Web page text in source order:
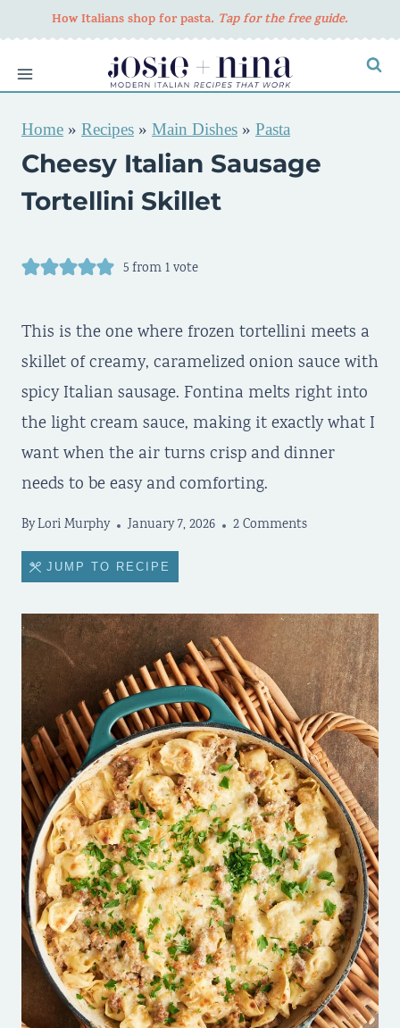
to
content
How Italians shop for pasta. Tap for the free guide.
Home » Recipes » Main Dishes » Pasta
Cheesy Italian Sausage
Tortellini Skillet
5from 1 vote
This is the one where frozen tortellini meets a
skillet of creamy, caramelized onion sauce with
spicy Italian sausage. Fontina melts right into
the light cream sauce, making it exactly what I
want when the air turns crisp and dinner
needs to be easy and comforting.
ByLori Murphy January 7, 2026 2 Comments
JUMP TO RECIPE